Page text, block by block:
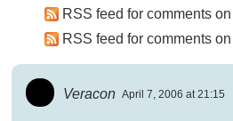
RSS feed for comments
RSS feed for comments
Veracon April 7, 2006 at 21:15